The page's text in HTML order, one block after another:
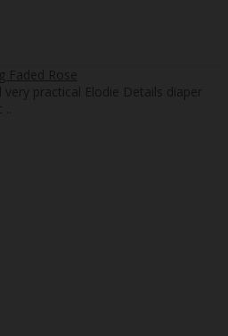
Faded Rose
practical Elodie Details diaper